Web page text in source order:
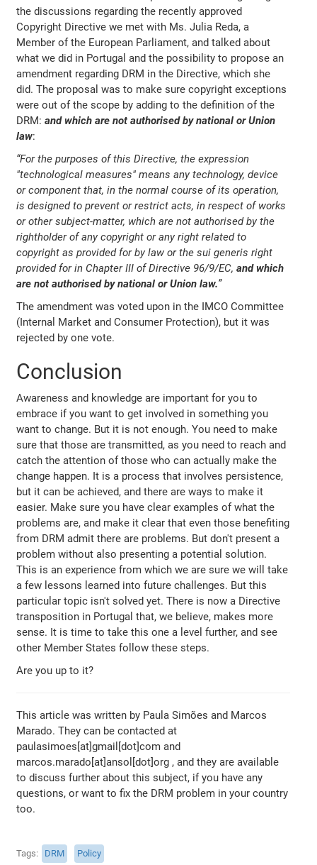
the discussions regarding the recently approved
Copyright Directive we met with Ms. Julia Reda, a
Member of the European Parliament, and talked about
what we did in Portugal and the possibility to propose an
amendment regarding DRM in the Directive, which she
did. The proposal was to make sure copyright exceptions
were out of the scope by adding to the definition of the
DRM:and which are not authorised by national or Union
law:
“For the purposes of this Directive, the expression
"technological measures" means any technology, device
or component that, in the normal course of its operation,
is designed to prevent or restrict acts, in respect of works
or other subject-matter, which are not authorised by the
rightholder of any copyright or any right related to
copyright as provided for by law or the sui generis right
provided for in Chapter III of Directive 96/9/EC,and which
are not authorised by national or Union law.”
The amendment was voted upon in the IMCO Committee
(Internal Market and Consumer Protection), but it was
rejected by one vote.
Conclusion
Awareness and knowledge are important for you to
embrace if you want to get involved in something you
want to change. But it is not enough. You need to make
sure that those are transmitted, as you need to reach and
catch the attention of those who can actually make the
change happen. It is a process that involves persistence,
but it can be achieved, and there are ways to make it
easier. Make sure you have clear examples of what the
problems are, and make it clear that even those benefiting
from DRM admit there are problems. But don't present a
problem without also presenting a potential solution.
This is an experience from which we are sure we will take
a few lessons learned into future challenges. But this
particular topic isn't solved yet. There is now a Directive
transposition in Portugal that, we believe, makes more
sense. It is time to take this one a level further, and see
other Member States follow these steps.
Are you up to it?
This article was written by Paula Simões and Marcos
Marado. They can be contacted at
paulasimoes[at]gmail[dot]com and
marcos.marado[at]ansol[dot]org , and they are available
to discuss further about this subject, if you have any
questions, or want to fix the DRM problem in your country
too.
Tags DRM Policy